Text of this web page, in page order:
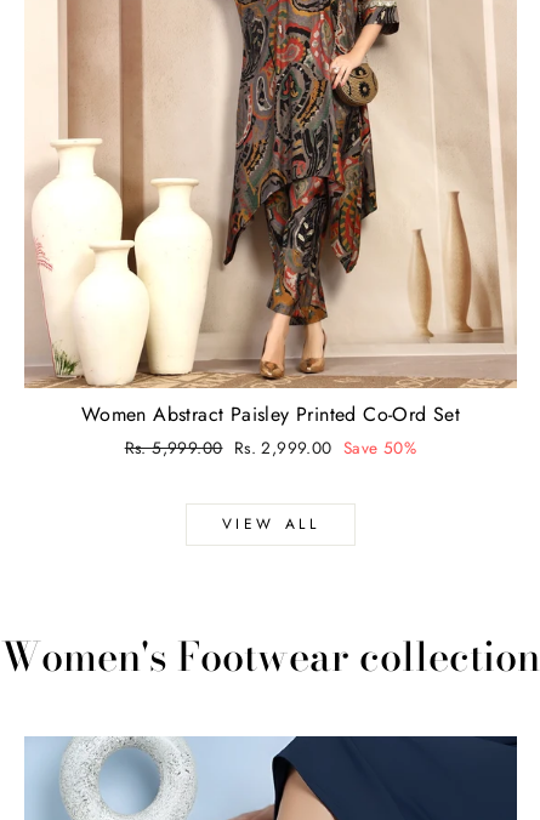
Women Abstract Paisley Printed Co-Ord Set
Regular
Rs. 5,999.00 Sale
Rs. 2,999.00 Save 50%
VIEW ALL
Women's Footwear collection